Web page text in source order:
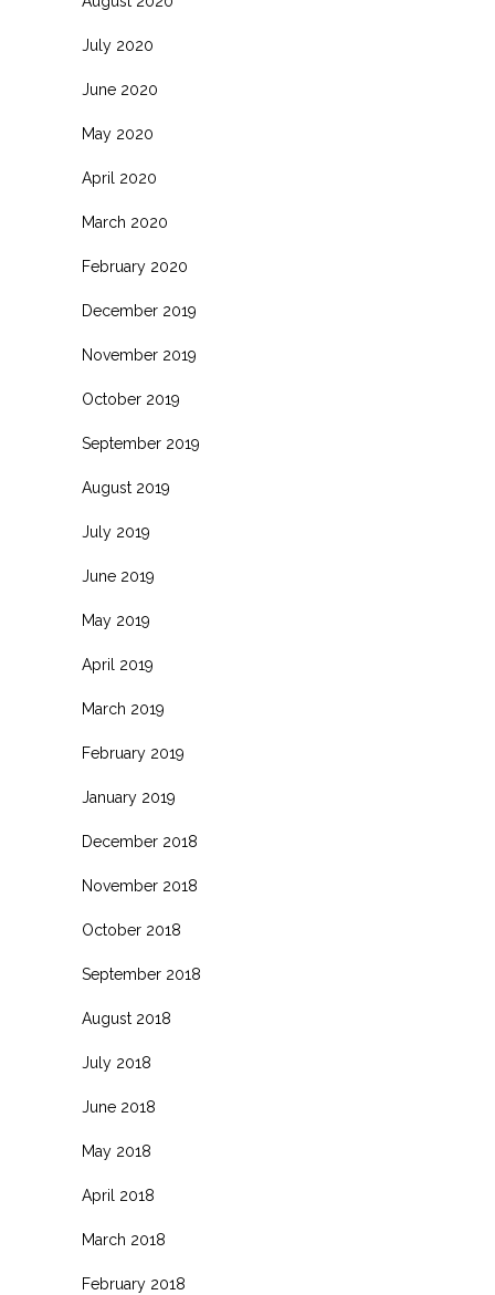
July 2020
June 2020
May 2020
April 2020
March 2020
February 2020
December 2019
November 2019
October 2019
September 2019
August 2019
July 2019
June 2019
May 2019
April 2019
March 2019
February 2019
January 2019
December 2018
November 2018
October 2018
September 2018
August 2018
July 2018
June 2018
May 2018
April 2018
March 2018
February 2018